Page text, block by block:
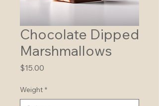
Chocolate Dipped
Marshmallows
$15.00
Weight *